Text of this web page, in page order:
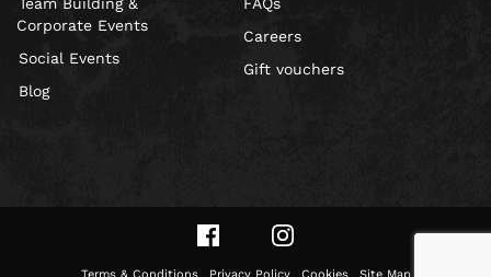
Team Building &
Corporate Events
Social Events
Blog
FAQs
Careers
Gift vouchers